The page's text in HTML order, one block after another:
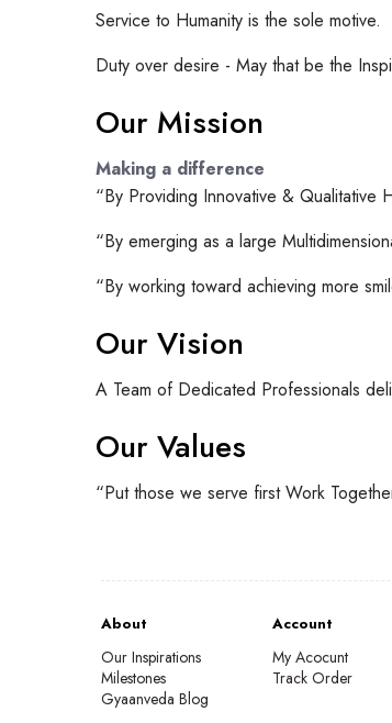
Service to Humanity is the sole motive.
Duty over desire - May that be the
Our Mission
Making a difference
“By Providing Innovative & Qualitative
“By emerging as a large
“By working toward achieving more
Our Vision
A Team of Dedicated Professionals
Our Values
“Put those we serve first Work
About
Our Inspirations
Milestones
Gyaanveda Blog
Account
My Acocunt
Track Order